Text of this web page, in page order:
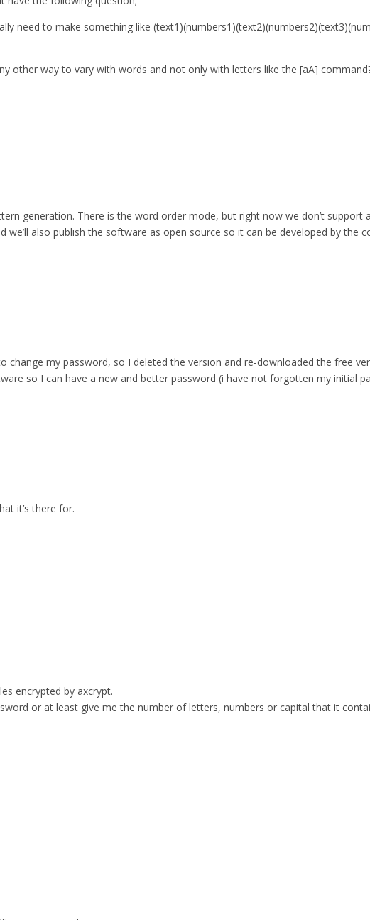
need to make something like
other way to vary with words and not only with letters like the [aA]
generation. There is the word order mode, but right now we don’t
also publish the software as open source so it can be developed by the
change my password, so I deleted the version and re-downloaded the free
so I can have a new and better password (i have not forgotten my initial
it’s there for.
encrypted by axcrypt.
or at least give me the number of letters, numbers or capital that it